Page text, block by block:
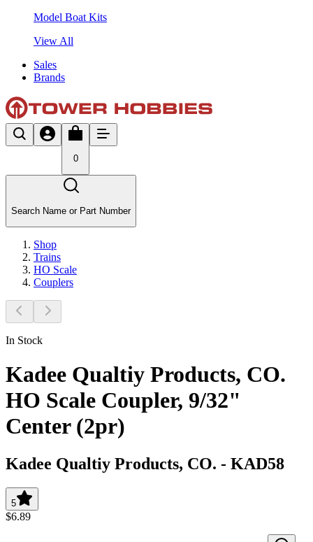
Model Boat Kits
View All
Sales
Brands
0
Search Name or Part Number
Shop
Trains
HO Scale
Couplers
In Stock
Kadee Qualtiy Products, CO.
HO Scale Coupler, 9/32"
Center (2pr)
Kadee Qualtiy Products, CO. - KAD58
5
$6.89